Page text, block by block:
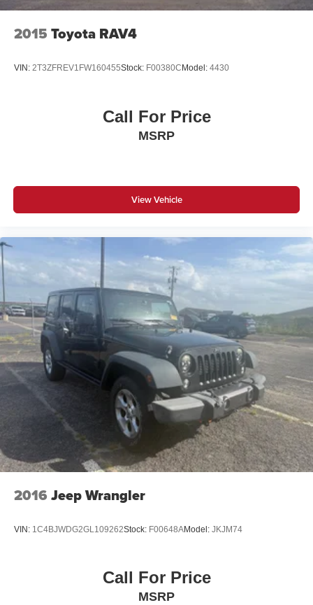
2015 Toyota RAV4
VIN: 2T3ZFREV1FW160455Stock: F00380C Model: 4430
Call For Price
MSRP
View Vehicle
2016 Jeep Wrangler
VIN: 1C4BJWDG2GL109262Stock: F00648AModel: JKJM74
Call For Price
MSRP